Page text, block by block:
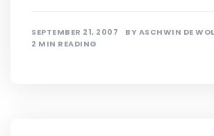
SEPTEMBER 21, 2007 BYASCHWIN DE
2 MIN READING